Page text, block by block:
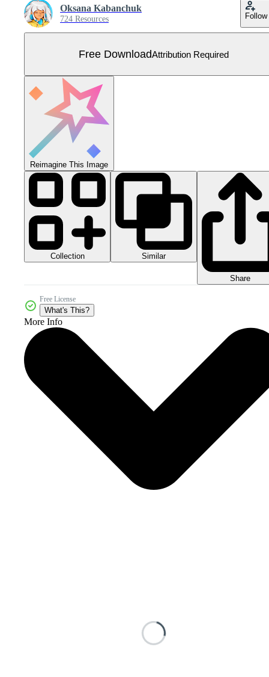
Oksana Kabanchuk
724 Resources Follow
Free DownloadAttribution Required
Reimagine This Image
Collection Similar
Share
Free License
What's This?
More Info